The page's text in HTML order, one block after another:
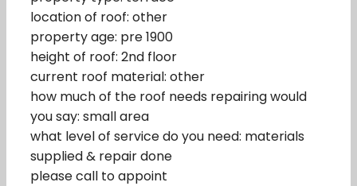
location of roof: other
property age: pre 1900
height of roof: 2nd floor
current roof material: other
how much of the roof needs repairing would
you say: small area
what level of service do you need: materials
supplied & repair done
please call to appoint